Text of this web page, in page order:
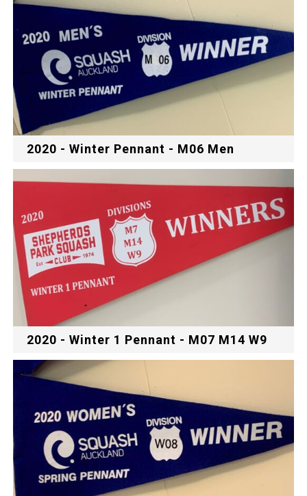
2020 - Winter Pennant - M06 Men
2020 - Winter 1 Pennant - M07 M14 W9